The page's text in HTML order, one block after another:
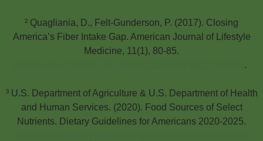
² Quagliania, D., Felt-Gunderson, P. (2017). Closing
America’s Fiber Intake Gap. American Journal of Lifestyle
Medicine, 11(1), 80-85.
.
³ U.S. Department of Agriculture & U.S. Department of Health
and Human Services. (2020). Food Sources of Select
Nutrients. Dietary Guidelines for Americans 2020-2025.